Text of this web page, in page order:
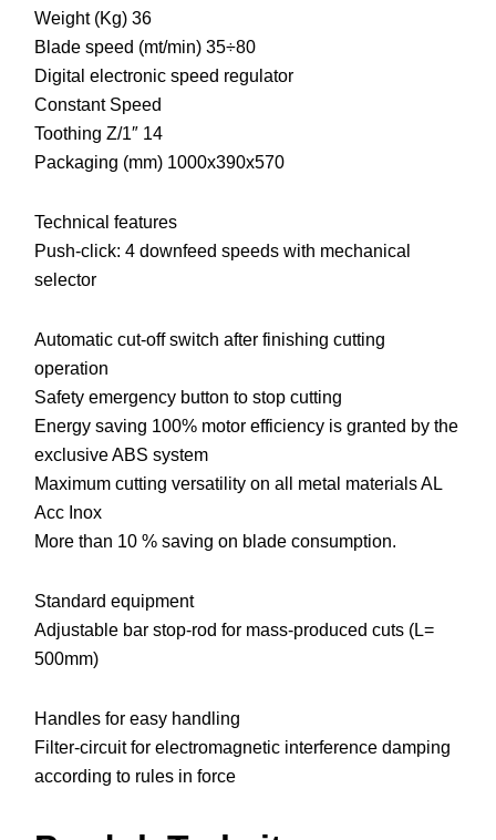
Weight (Kg) 36
Blade speed (mt/min) 35÷80
Digital electronic speed regulator
Constant Speed
Toothing Z/1″ 14
Packaging (mm) 1000x390x570
Technical features
Push-click: 4 downfeed speeds with mechanical
selector
Automatic cut-off switch after finishing cutting
operation
Safety emergency button to stop cutting
Energy saving 100% motor efficiency is granted by the
exclusive ABS system
Maximum cutting versatility on all metal materials AL
Acc Inox
More than 10 % saving on blade consumption.
Standard equipment
Adjustable bar stop-rod for mass-produced cuts (L=
500mm)
Handles for easy handling
Filter-circuit for electromagnetic interference damping
according to rules in force